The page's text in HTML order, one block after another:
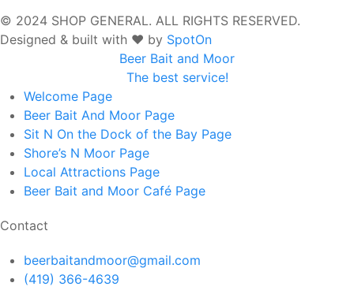
© 2024 SHOP GENERAL. ALL RIGHTS RESERVED.
Designed & built with ❤️ by SpotOn
Beer Bait and Moor
The best service!
Welcome Page
Beer Bait And Moor Page
Sit N On the Dock of the Bay Page
Shore’s N Moor Page
Local Attractions Page
Beer Bait and Moor Café Page
Contact
beerbaitandmoor@gmail.com
(419) 366-4639